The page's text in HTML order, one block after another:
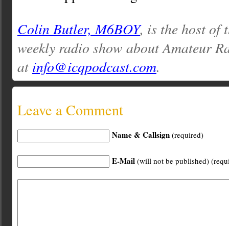
Colin Butler, M6BOY, is the host of
weekly radio show about Amateur
at info@icqpodcast.com.
Leave a Comment
Name & Callsign (required)
E-Mail (will not be published)